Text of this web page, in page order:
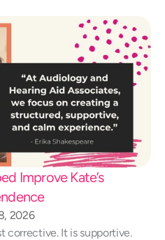
Improve Kate’s
2026
corrective. It is supportive.